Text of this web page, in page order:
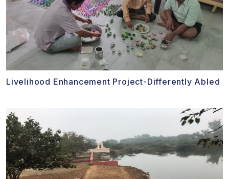
Livelihood Enhancement Project-Differently Abled